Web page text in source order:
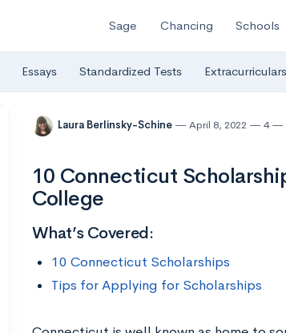
Sage Chancing Schools
Essays Standardized Tests Extracurriculars
Laura Berlinsky-Schine April 8, 2022 4
10 Connecticut
College
What’s Covered:
10 Connecticut Scholarships
Tips for Applying for Scholarships